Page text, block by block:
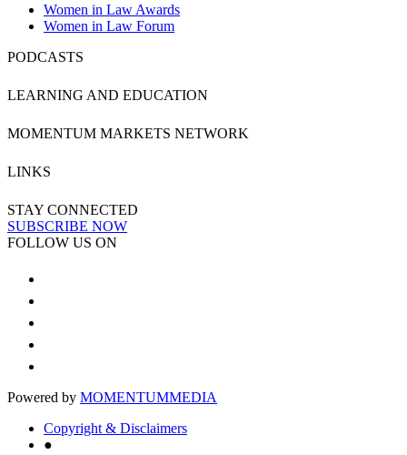
Women in Law Awards
Women in Law Forum
PODCASTS
LEARNING AND EDUCATION
MOMENTUM MARKETS NETWORK
LINKS
STAY CONNECTED
SUBSCRIBE NOW
FOLLOW US ON
Powered by MOMENTUMMEDIA
Copyright & Disclaimers
●